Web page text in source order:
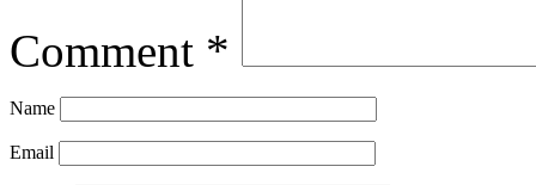
Comment *
Name
Email